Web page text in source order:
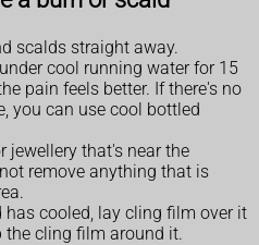
scalds straight away.
cool running water for 15
pain feels better. If there's no
you can use cool bottled
jewellery that's near the
remove anything that is
has cooled, lay cling film over it
the cling film around it.